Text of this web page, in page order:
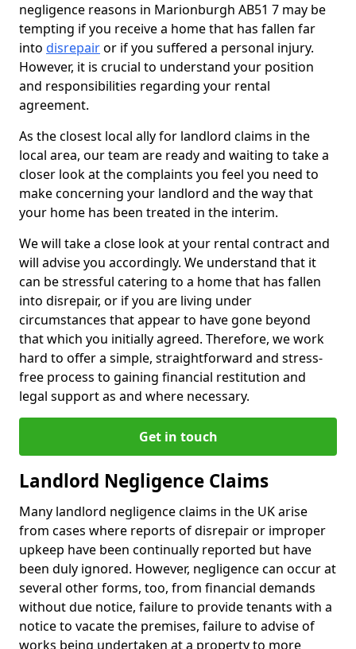
negligence reasons in Marionburgh AB51 7 may be
tempting if you receive a home that has fallen far
into disrepairor if you suffered a personal injury.
However, it is crucial to understand your position
and responsibilities regarding your rental
agreement.
As the closest local ally for landlord claims in the
local area, our team are ready and waiting to take a
closer look at the complaints you feel you need to
make concerning your landlord and the way that
your home has been treated in the interim.
We will take a close look at your rental contract and
will advise you accordingly. We understand that it
can be stressful catering to a home that has fallen
into disrepair, or if you are living under
circumstances that appear to have gone beyond
that which you initially agreed. Therefore, we work
hard to offer a simple, straightforward and stress-
free process to gaining financial restitution and
legal support as and where necessary.
Get in touch
Landlord Negligence Claims
Many landlord negligence claims in the UK arise
from cases where reports of disrepair or improper
upkeep have been continually reported but have
been duly ignored. However, negligence can occur at
several other forms, too, from financial demands
without due notice, failure to provide tenants with a
notice to vacate the premises, failure to advise of
works being undertaken at a property to more